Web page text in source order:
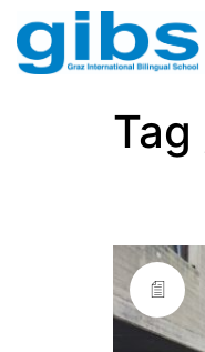
Tag